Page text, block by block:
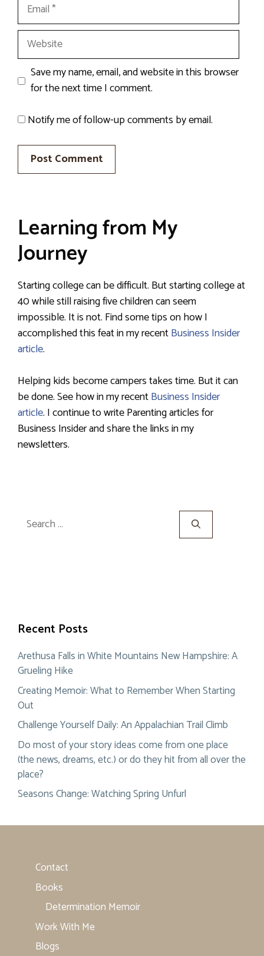
Website
Save my name, email, and website in this browser
for the next time I comment.
Notify me of follow-up comments by email.
Learning from My
Journey
Starting college can be difficult. But starting college at
40 while still raising five children can seem
impossible. It is not. Find some tips on how I
accomplished this feat in my recentBusiness Insider
article.
Helping kids become campers takes time. But it can
be done. See how in my recentBusiness Insider
article. I continue to write Parenting articles for
Business Insider and share the links in my
newsletters.
Search
for:
Recent Posts
Arethusa Falls in White Mountains New Hampshire: A
Grueling Hike
Creating Memoir: What to Remember When Starting
Out
Challenge Yourself Daily: An Appalachian Trail Climb
Do most of your story ideas come from one place
(the news, dreams, etc.) or do they hit from all over the
place?
Seasons Change: Watching Spring Unfurl
Contact
Books
Determination Memoir
Work With Me
Blogs